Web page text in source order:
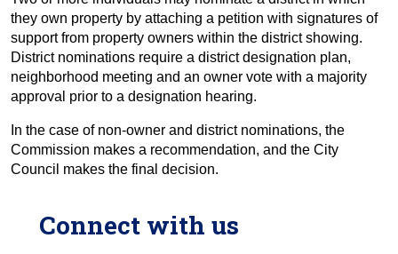
they own property by attaching a petition with signatures of
support from property owners within the district showing.
District nominations require a district designation plan,
neighborhood meeting and an owner vote with a majority
approval prior to a designation hearing.
In the case of non-owner and district nominations, the
Commission makes a recommendation, and the City
Council makes the final decision.
Connect with us